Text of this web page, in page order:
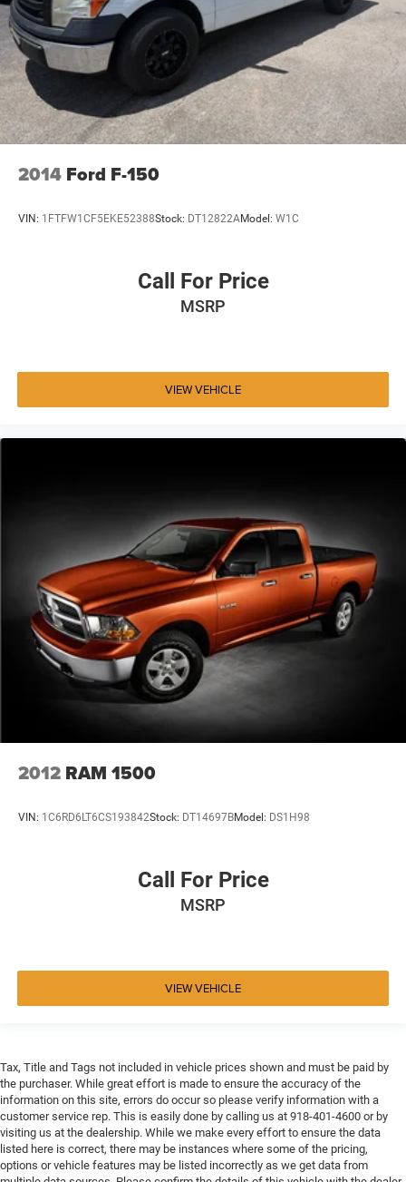
2014 Ford F-150
VIN: 1FTFW1CF5EKE52388Stock: DT12822AModel: W1C
Call For Price
MSRP
VIEW VEHICLE
2012 RAM 1500
VIN: 1C6RD6LT6CS193842Stock: DT14697BModel: DS1H98
Call For Price
MSRP
VIEW VEHICLE
Tax, Title and Tags not included in vehicle prices shown and must be paid by
the purchaser. While great effort is made to ensure the accuracy of the
information on this site, errors do occur so please verify information with a
customer service rep. This is easily done by calling us at 918-401-4600 or by
visiting us at the dealership. While we make every effort to ensure the data
listed here is correct, there may be instances where some of the pricing,
options or vehicle features may be listed incorrectly as we get data from